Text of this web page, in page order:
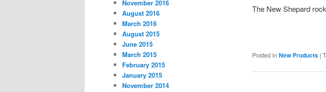
The New Shepard
Posted in New Products |
November 2016
August 2016
March 2016
August 2015
June 2015
March 2015
February 2015
January 2015
November 2014